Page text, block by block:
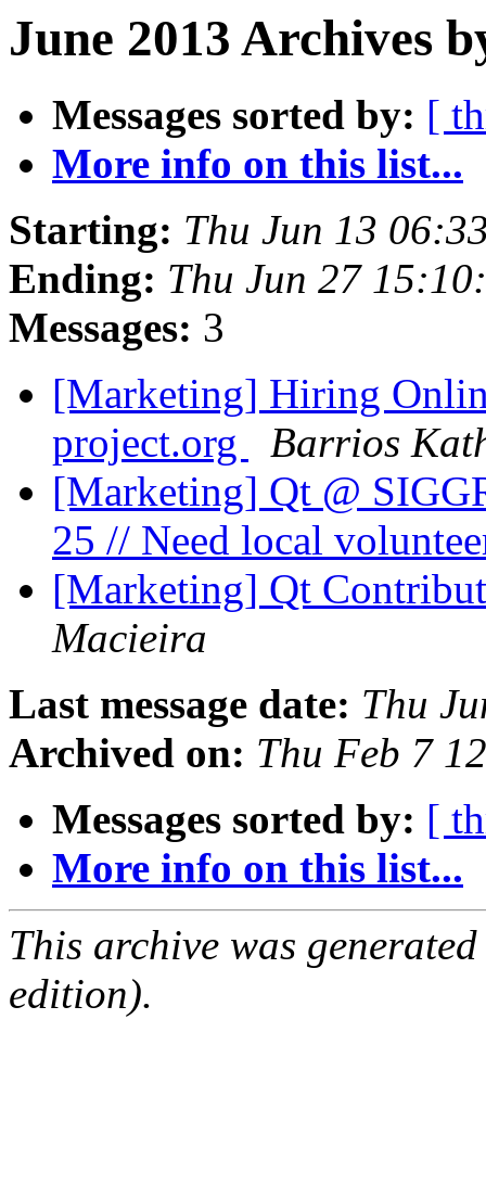
June 2013 Archives
Messages sorted by: [
More info on this list...
Starting: Thu Jun 13
Ending: Thu Jun 27
Messages: 3
[Marketing] Hiring
project.org
Barrios
[Marketing] Qt @
25 // Need local
[Marketing] Qt
Macieira
Last message date: Thu
Archived on: Thu Feb 7
Messages sorted by: [
More info on this list...
This archive was
edition).